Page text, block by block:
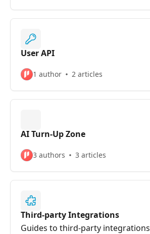
User API
1 author 2 articles
AI Turn-Up Zone
3 authors 3 articles
Third-party Integrations
Guides to third-party integrations